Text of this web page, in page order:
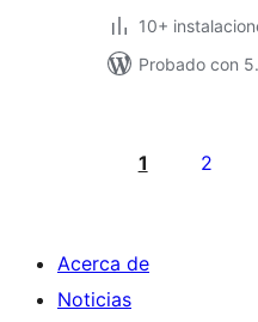
10+
Probado con
1 2
Acerca de
Noticias